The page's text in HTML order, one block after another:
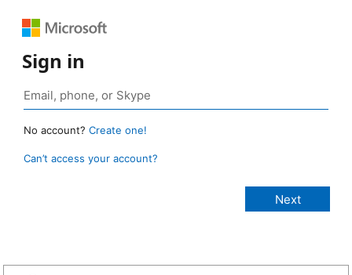
Sign in
No account? Create one!
Can’t access your account?